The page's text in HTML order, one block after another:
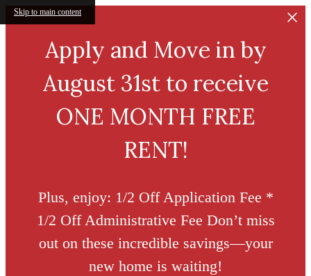
Skip to main content
Apply and Move in by
August 31st to receive
ONE MONTH FREE
RENT!
Plus, enjoy: 1/2 Off Application Fee *
1/2 Off Administrative Fee Don’t miss
out on these incredible savings—your
new home is waiting!